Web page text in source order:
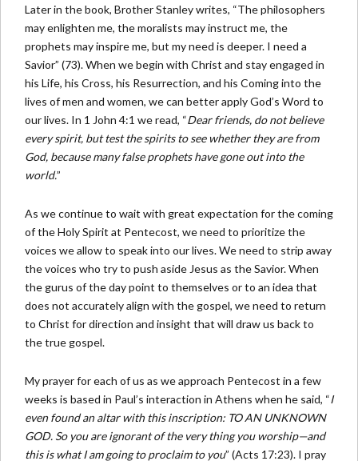
Later in the book, Brother Stanley writes, “The philosophers
may enlighten me, the moralists may instruct me, the
prophets may inspire me, but my need is deeper. I need a
Savior” (73). When we begin with Christ and stay engaged in
his Life, his Cross, his Resurrection, and his Coming into the
lives of men and women, we can better apply God’s Word to
our lives. In 1 John 4:1 we read, “Dear friends, do not believe
every spirit, but test the spirits to see whether they are from
God, because many false prophets have gone out into the
world.”
As we continue to wait with great expectation for the coming
of the Holy Spirit at Pentecost, we need to prioritize the
voices we allow to speak into our lives. We need to strip away
the voices who try to push aside Jesus as the Savior. When
the gurus of the day point to themselves or to an idea that
does not accurately align with the gospel, we need to return
to Christ for direction and insight that will draw us back to
the true gospel.
My prayer for each of us as we approach Pentecost in a few
weeks is based in Paul’s interaction in Athens when he said, “I
even found an altar with this inscription: TO AN UNKNOWN
GOD. So you are ignorant of the very thing you worship—and
this is what I am going to proclaim to you” (Acts 17:23). I pray